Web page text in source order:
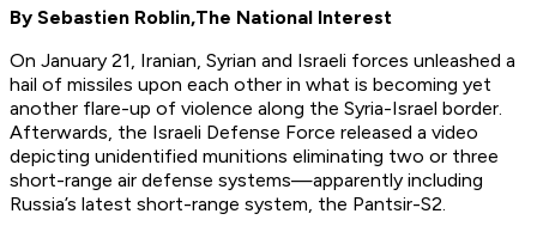
By Sebastien Roblin,The National Interest
On January 21, Iranian, Syrian and Israeli forces unleashed a
hail of missiles upon each other in what is becoming yet
another flare-up of violence along the Syria-Israel border.
Afterwards, the Israeli Defense Force released a video
depicting unidentified munitions eliminating two or three
short-range air defense systems—apparently including
Russia’s latest short-range system, the Pantsir-S2.